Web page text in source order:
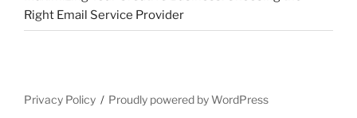
Right Email Service Provider
Privacy Policy Proudly powered by WordPress